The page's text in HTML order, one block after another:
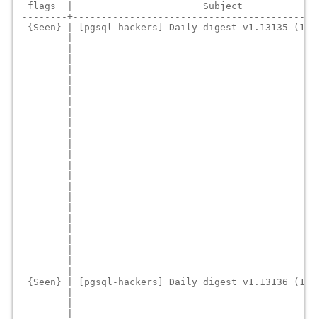
flags  |                       Subject
--------
{Seen} | [pgsql-hackers] Daily digest
{Seen} | [pgsql-hackers] Daily digest